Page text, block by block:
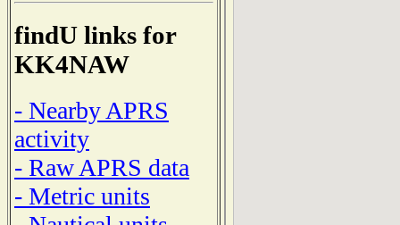
findU links for
KK4NAW
- Nearby APRS
activity
- Raw APRS data
- Metric units